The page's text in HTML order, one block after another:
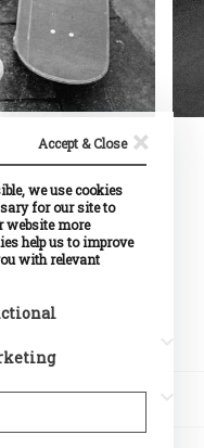
Accept & Close ×
we use cookies
for our site to
website more
help us to improve
with relevant
remember
behaves or
your preferred
or the region that
across
The intention is to
that are relevant